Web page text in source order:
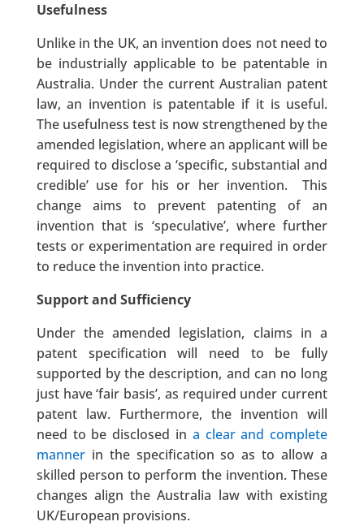
Usefulness
Unlike in the UK, an invention does not need to
be industrially applicable to be patentable in
Australia. Under the current Australian patent
law, an invention is patentable if it is useful.
The usefulness test is now strengthened by the
amended legislation, where an applicant will be
required to disclose a ‘specific, substantial and
credible’ use for his or her invention. This
change aims to prevent patenting of an
invention that is ‘speculative’, where further
tests or experimentation are required in order
to reduce the invention into practice.
Support and Sufficiency
Under the amended legislation, claims in a
patent specification will need to be fully
supported by the description, and can no long
just have ‘fair basis’, as required under current
patent law. Furthermore, the invention will
need to be disclosed in a clear and complete
mannerin the specification so as to allow a
skilled person to perform the invention. These
changes align the Australia law with existing
UK/European provisions.